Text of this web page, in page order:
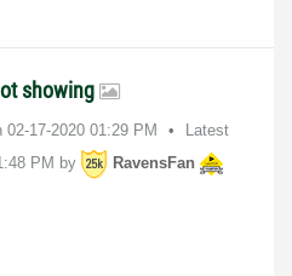
showing
‎02-17-2020 01:29 PM
Latest
PM by
RavensFan